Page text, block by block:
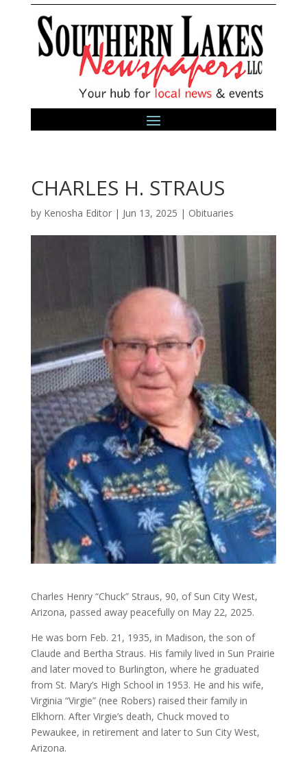
CHARLES H. STRAUS
by Kenosha Editor| Jun 13, 2025 | Obituaries
Charles Henry “Chuck” Straus, 90, of Sun City West,
Arizona, passed away peacefully on May 22, 2025.
He was born Feb. 21, 1935, in Madison, the son of
Claude and Bertha Straus. His family lived in Sun Prairie
and later moved to Burlington, where he graduated
from St. Mary’s High School in 1953. He and his wife,
Virginia “Virgie” (nee Robers) raised their family in
Elkhorn. After Virgie’s death, Chuck moved to
Pewaukee, in retirement and later to Sun City West,
Arizona.